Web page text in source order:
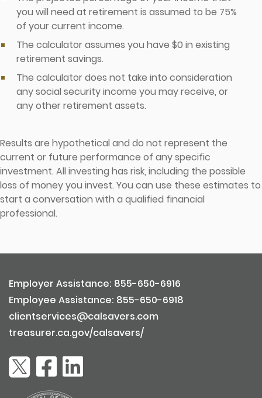
you will need at retirement is assumed to be 75%
of your current income.
The calculator assumes you have $0 in existing
retirement savings.
The calculator does not take into consideration
any social security income you may receive, or
any other retirement assets.
Results are hypothetical and do not represent the
current or future performance of any specific
investment. All investing has risk, including the possible
loss of money you invest. You can use these estimates to
start a conversation with a qualified financial
professional.
Employer Assistance: 855-650-6916
Employee Assistance: 855-650-6918
clientservices@calsavers.com
treasurer.ca.gov/calsavers/